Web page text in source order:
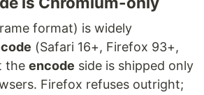
format) is widely
(Safari 16+, Firefox 93+,
the encode side is shipped only
Firefox refuses outright;